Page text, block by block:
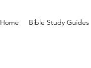
Home Bible Study Guides